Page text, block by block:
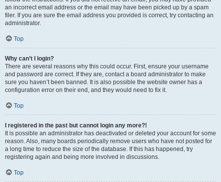
an incorrect email address or the email may have been picked up by a spam
filer. If you are sure the email address you provided is correct, try contacting an
administrator.
Top
Why can’t I login?
There are several reasons why this could occur. First, ensure your username
and password are correct. If they are, contact a board administrator to make
sure you haven’t been banned. It is also possible the website owner has a
configuration error on their end, and they would need to fix it.
Top
I registered in the past but cannot login any more?!
It is possible an administrator has deactivated or deleted your account for some
reason. Also, many boards periodically remove users who have not posted for
a long time to reduce the size of the database. If this has happened, try
registering again and being more involved in discussions.
Top